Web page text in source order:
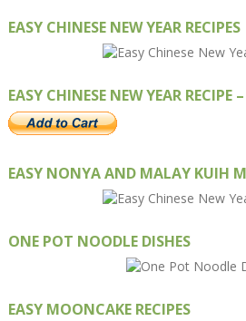
EASY CHINESE NEW YEAR RECIPES
EASY CHINESE NEW YEAR RECIPE
EASY NONYA AND MALAY KUIH
ONE POT NOODLE DISHES
EASY MOONCAKE RECIPES